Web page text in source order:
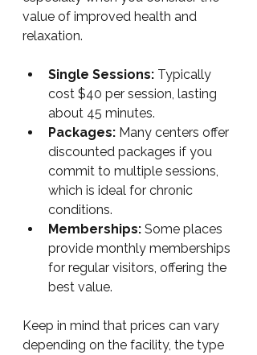
value of improved health and
relaxation.
Single Sessions: Typically
cost $40 per session, lasting
about 45 minutes.
Packages: Many centers offer
discounted packages if you
commit to multiple sessions,
which is ideal for chronic
conditions.
Memberships: Some places
provide monthly memberships
for regular visitors, offering the
best value.
Keep in mind that prices can vary
depending on the facility, the type